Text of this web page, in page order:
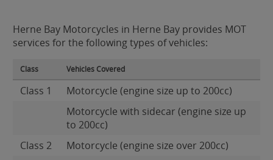
Herne Bay Motorcycles in Herne Bay provides MOT
services for the following types of vehicles:
Class Vehicles Covered
Class 1
Motorcycle (engine size up to 200cc)
Motorcycle with sidecar (engine size up
to 200cc)
Class 2
Motorcycle (engine size over 200cc)